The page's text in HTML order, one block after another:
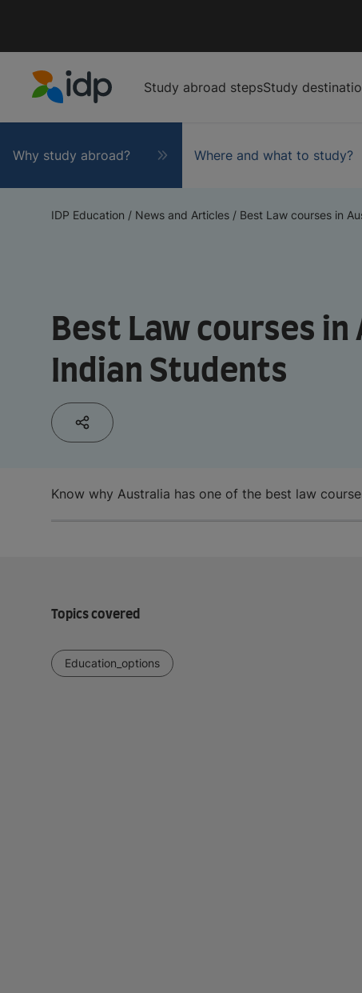
Study abroad stepsStudy
Why study abroad? Where and what to study?
IDP Education / News and Articles / Best Law courses in
Best Law courses
Indian Students
Know why Australia has one of the best law
Topics covered
Education_options